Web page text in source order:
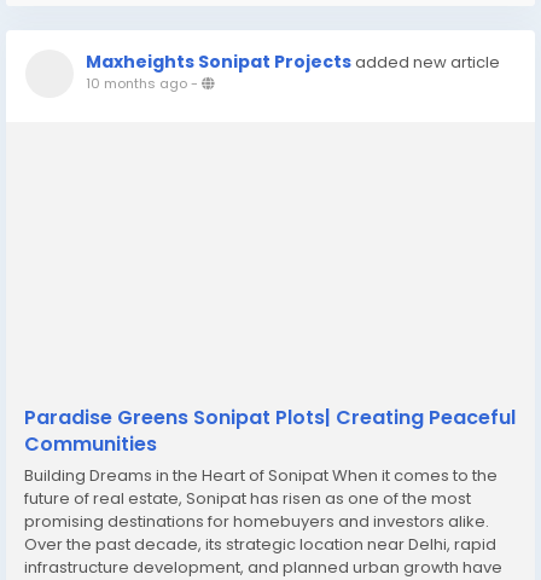
Maxheights Sonipat Projectsadded new article
10 months ago-
Paradise Greens Sonipat Plots| Creating Peaceful
Communities
Building Dreams in the Heart of Sonipat When it comes to the
future of real estate, Sonipat has risen as one of the most
promising destinations for homebuyers and investors alike.
Over the past decade, its strategic location near Delhi, rapid
infrastructure development, and planned urban growth have